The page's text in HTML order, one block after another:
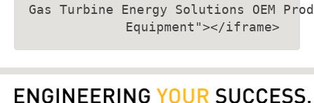
Gas Turbine Energy Solutions OEM
Equipment "></iframe>